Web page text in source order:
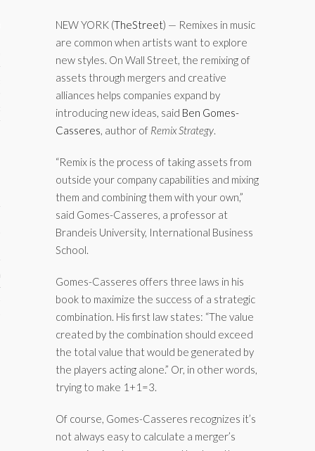
NEW YORK (TheStreet) — Remixes in music
are common when artists want to explore
new styles. On Wall Street, the remixing of
assets through mergers and creative
alliances helps companies expand by
introducing new ideas, said Ben Gomes-
Casseres, author of Remix Strategy.
“Remix is the process of taking assets from
outside your company capabilities and mixing
them and combining them with your own,”
said Gomes-Casseres, a professor at
Brandeis University, International Business
School.
Gomes-Casseres offers three laws in his
book to maximize the success of a strategic
combination. His first law states: “The value
created by the combination should exceed
the total value that would be generated by
the players acting alone.” Or, in other words,
trying to make 1+1=3.
Of course, Gomes-Casseres recognizes it’s
not always easy to calculate a merger’s